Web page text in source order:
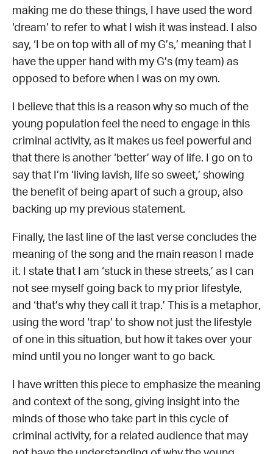
making me do these things, I have used the word
‘dream’ to refer to what I wish it was instead. I also
say, ‘I be on top with all of my G’s,’ meaning that I
have the upper hand with my G’s (my team) as
opposed to before when I was on my own.
I believe that this is a reason why so much of the
young population feel the need to engage in this
criminal activity, as it makes us feel powerful and
that there is another ‘better’ way of life. I go on to
say that I’m ‘living lavish, life so sweet,’ showing
the benefit of being apart of such a group, also
backing up my previous statement.
Finally, the last line of the last verse concludes the
meaning of the song and the main reason I made
it. I state that I am ‘stuck in these streets,’ as I can
not see myself going back to my prior lifestyle,
and ‘that’s why they call it trap.’ This is a metaphor,
using the word ‘trap’ to show not just the lifestyle
of one in this situation, but how it takes over your
mind until you no longer want to go back.
I have written this piece to emphasize the meaning
and context of the song, giving insight into the
minds of those who take part in this cycle of
criminal activity, for a related audience that may